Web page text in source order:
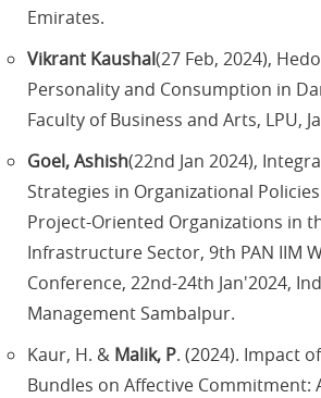
Emirates.
Vikrant Kaushal(27 Feb, 2024),
Personality and Consumption in
Faculty of Business and Arts, LPU,
Goel, Ashish(22nd Jan 2024),
Strategies in Organizational
Project-Oriented Organizations in
Infrastructure Sector, 9th PAN IIM
Conference, 22nd-24th Jan'2024,
Management Sambalpur.
Kaur, H. & Malik, P. (2024). Impact
Bundles on Affective Commitment: